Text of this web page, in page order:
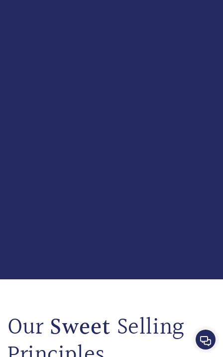
Our Sweet Selling